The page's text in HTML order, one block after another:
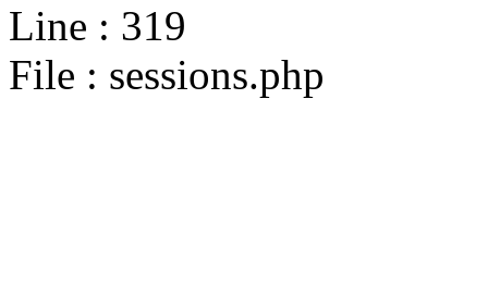
Line : 319
File : sessions.php